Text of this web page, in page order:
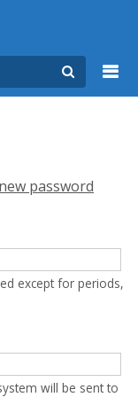
password
except for periods,
will be sent to